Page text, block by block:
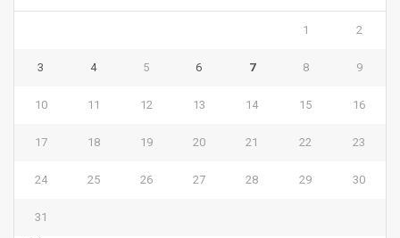
1 2
3 4 5 6 7 8 9
10 11 12 13 14 15 16
17 18 19 20 21 22 23
24 25 26 27 28 29 30
31